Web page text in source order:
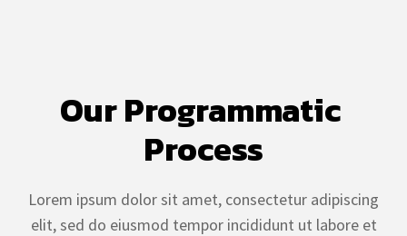
Our Programmatic
Process
Lorem ipsum dolor sit amet, consectetur adipiscing
elit, sed do eiusmod tempor incididunt ut labore et